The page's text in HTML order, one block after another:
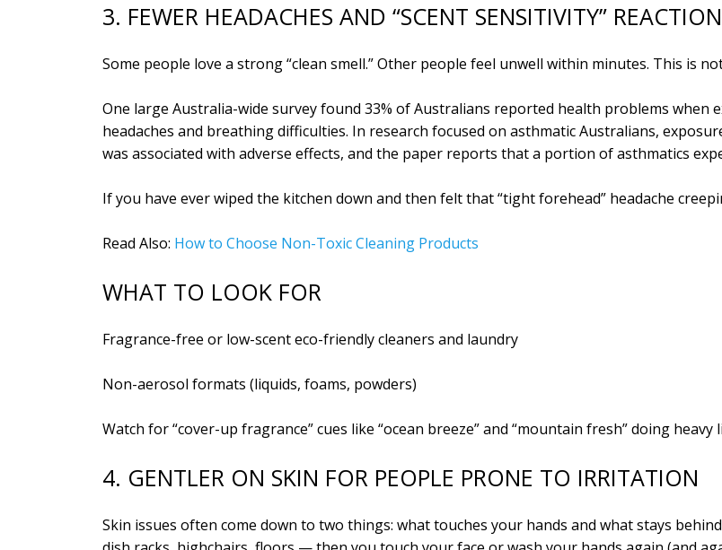
3. FEWER HEADACHES AND “SCENT SENSITIVITY”
Some people love a strong “clean smell.” Other people feel unwell within minutes. This is
One large Australia-wide survey found 33% of Australians reported health problems when
headaches and breathing difficulties. In research focused on asthmatic Australians,
was associated with adverse effects, and the paper reports that a portion of asthmatics
If you have ever wiped the kitchen down and then felt that “tight forehead” headache
Read Also: How to Choose Non-Toxic Cleaning Products
WHAT TO LOOK FOR
Fragrance-free or low-scent eco-friendly cleaners and laundry
Non-aerosol formats (liquids, foams, powders)
Watch for “cover-up fragrance” cues like “ocean breeze” and “mountain fresh” doing
4. GENTLER ON SKIN FOR PEOPLE PRONE TO IRRITATION
Skin issues often come down to two things: what touches your hands and what stays